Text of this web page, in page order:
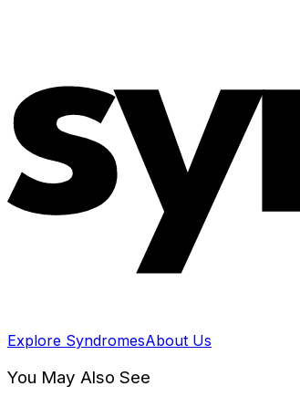
Explore SyndromesAbout Us
You May Also See